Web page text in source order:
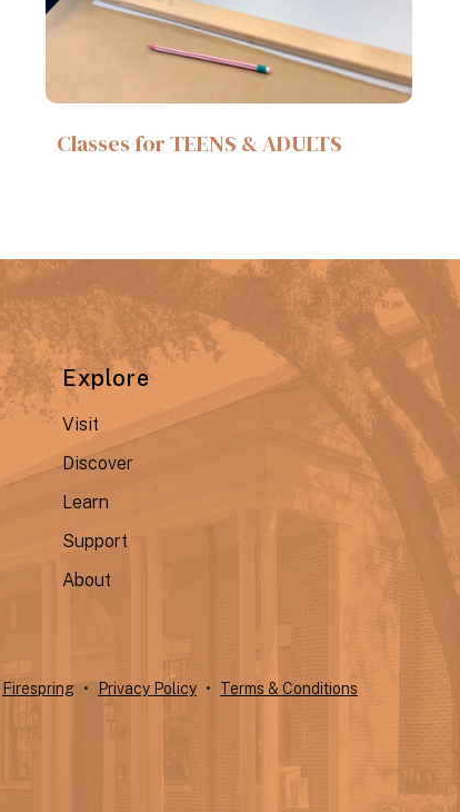
Classes for TEENS & ADULTS
Explore
Visit
Discover
Learn
Support
About
Firespring Privacy Policy Terms & Conditions